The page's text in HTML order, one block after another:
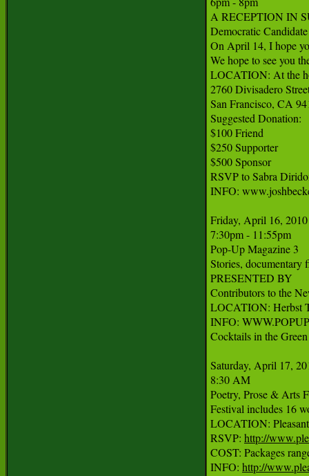
A RECEPTION IN
Democratic
On April 14, I hope
We hope to see you
LOCATION: At the
2760 Divisadero
San Francisco, CA
Suggested Donation:
$100 Friend
$250 Supporter
$500 Sponsor
RSVP to Sabra
INFO:
Friday, April 16, 2010
7:30pm - 11:55pm
Pop-Up Magazine 3
Stories, documentary
PRESENTED BY
Contributors to the
LOCATION: Herbst
INFO:
Cocktails in the
Saturday, April 17,
8:30 AM
Poetry, Prose & Arts
Festival includes 16
LOCATION:
RSVP: http://
COST: Packages
INFO: http://